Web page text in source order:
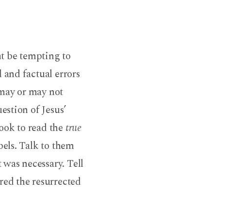
be tempting to
factual errors
or may not
of Jesus’
to read the true
Talk to them
necessary. Tell
the resurrected